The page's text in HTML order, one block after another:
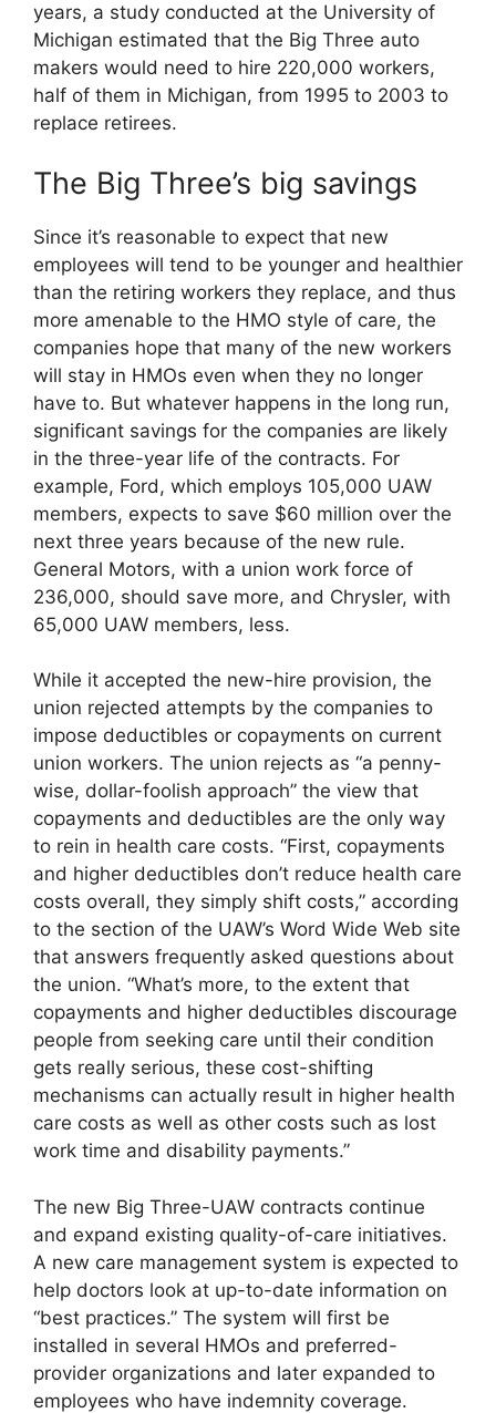
years, a study conducted at the University of
Michigan estimated that the Big Three auto
makers would need to hire 220,000 workers,
half of them in Michigan, from 1995 to 2003 to
replace retirees.
The Big Three’s big savings
Since it’s reasonable to expect that new
employees will tend to be younger and healthier
than the retiring workers they replace, and thus
more amenable to the HMO style of care, the
companies hope that many of the new workers
will stay in HMOs even when they no longer
have to. But whatever happens in the long run,
significant savings for the companies are likely
in the three-year life of the contracts. For
example, Ford, which employs 105,000 UAW
members, expects to save $60 million over the
next three years because of the new rule.
General Motors, with a union work force of
236,000, should save more, and Chrysler, with
65,000 UAW members, less.
While it accepted the new-hire provision, the
union rejected attempts by the companies to
impose deductibles or copayments on current
union workers. The union rejects as “a penny-
wise, dollar-foolish approach” the view that
copayments and deductibles are the only way
to rein in health care costs. “First, copayments
and higher deductibles don’t reduce health care
costs overall, they simply shift costs,” according
to the section of the UAW’s Word Wide Web site
that answers frequently asked questions about
the union. “What’s more, to the extent that
copayments and higher deductibles discourage
people from seeking care until their condition
gets really serious, these cost-shifting
mechanisms can actually result in higher health
care costs as well as other costs such as lost
work time and disability payments.”
The new Big Three-UAW contracts continue
and expand existing quality-of-care initiatives.
A new care management system is expected to
help doctors look at up-to-date information on
“best practices.” The system will first be
installed in several HMOs and preferred-
provider organizations and later expanded to
employees who have indemnity coverage.